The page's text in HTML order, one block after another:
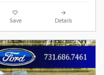
Save Details